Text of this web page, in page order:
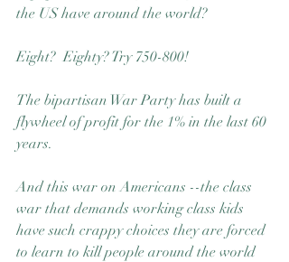
the US have around the world?
Eight?  Eighty? Try 750-800!
The bipartisan War Party has built a
flywheel of profit for the 1% in the last 60
years.
And this war on Americans --the class
war that demands working class kids
have such crappy choices they are forced
to learn to kill people around the world